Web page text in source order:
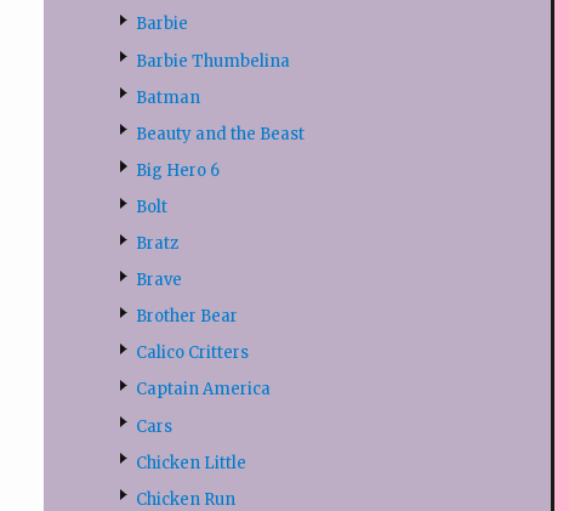
Barbie
Barbie Thumbelina
Batman
Beauty and the Beast
Big Hero 6
Bolt
Bratz
Brave
Brother Bear
Calico Critters
Captain America
Cars
Chicken Little
Chicken Run